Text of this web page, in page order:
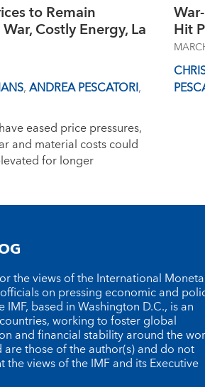
to Remain
Costly Energy, La
,ANDREA PESCATORI,
eased price pressures,
and material costs could
for longer
Hit
the views of the International
on pressing economic and
IMF, based in Washington D.C., is an
working to foster global
and financial stability around the
are those of the author(s) and do not
the views of the IMF and its Executive